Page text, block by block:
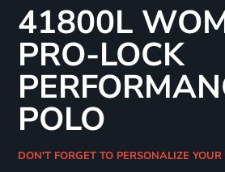
41800L
PRO-LOCK
POLO
DON'T FORGET TO PERSONALIZE